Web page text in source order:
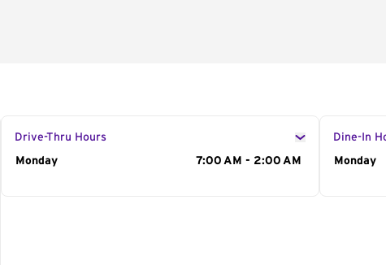
Drive-Thru Hours
Day of the Week
Monday 7:00 AM - 2:00 AM
Dine-In
Day of
Monday